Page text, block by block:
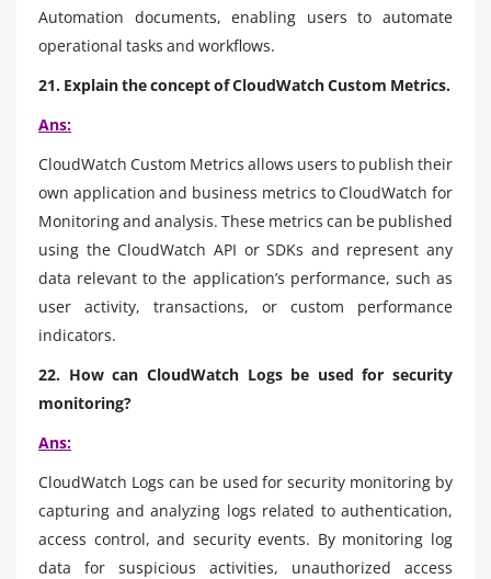
Automation documents, enabling users to automate
operational tasks and workflows.
21. Explain the concept of CloudWatch Custom Metrics.
Ans:
CloudWatch Custom Metrics allows users to publish their
own application and business metrics to CloudWatch for
Monitoring and analysis. These metrics can be published
using the CloudWatch API or SDKs and represent any
data relevant to the application’s performance, such as
user activity, transactions, or custom performance
indicators.
22. How can CloudWatch Logs be used for security
monitoring?
Ans:
CloudWatch Logs can be used for security monitoring by
capturing and analyzing logs related to authentication,
access control, and security events. By monitoring log
data for suspicious activities, unauthorized access